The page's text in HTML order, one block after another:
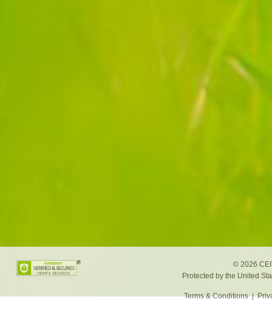
© 2026
Protected by the United
Terms & Conditions|